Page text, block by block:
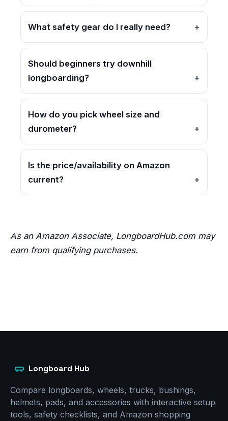
What safety gear do I really need?
Should beginners try downhill
longboarding?
How do you pick wheel size and
durometer?
Is the price/availability on Amazon
current?
As an Amazon Associate, LongboardHub.com may
earn from qualifying purchases.
Longboard Hub
Compare longboards, wheels, trucks, bushings,
helmets, pads, and accessories with interactive setup
tools, safety checklists, and Amazon shopping